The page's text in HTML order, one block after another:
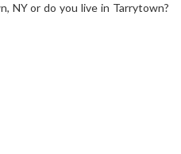
NY or do you live in Tarrytown?